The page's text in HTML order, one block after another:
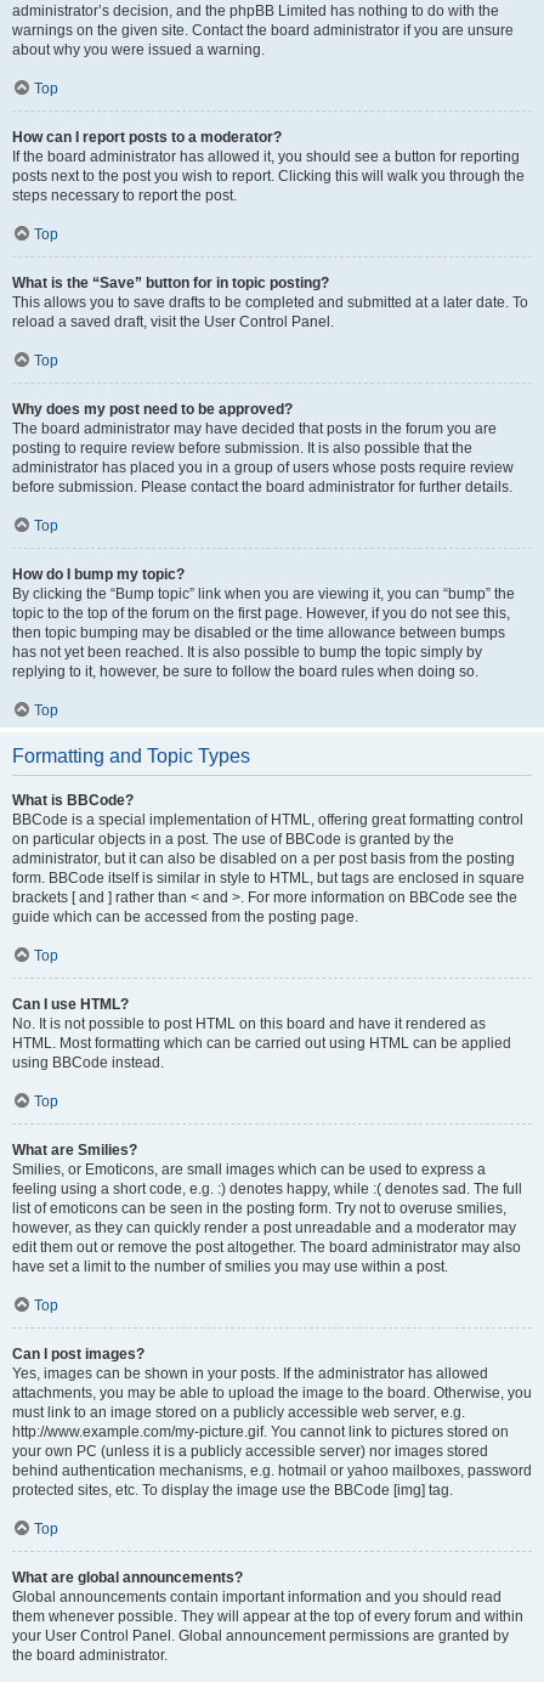
administrator’s decision, and the phpBB Limited has nothing to do with the
warnings on the given site. Contact the board administrator if you are unsure
about why you were issued a warning.
Top
How can I report posts to a moderator?
If the board administrator has allowed it, you should see a button for reporting
posts next to the post you wish to report. Clicking this will walk you through the
steps necessary to report the post.
Top
What is the “Save” button for in topic posting?
This allows you to save drafts to be completed and submitted at a later date. To
reload a saved draft, visit the User Control Panel.
Top
Why does my post need to be approved?
The board administrator may have decided that posts in the forum you are
posting to require review before submission. It is also possible that the
administrator has placed you in a group of users whose posts require review
before submission. Please contact the board administrator for further details.
Top
How do I bump my topic?
By clicking the “Bump topic” link when you are viewing it, you can “bump” the
topic to the top of the forum on the first page. However, if you do not see this,
then topic bumping may be disabled or the time allowance between bumps
has not yet been reached. It is also possible to bump the topic simply by
replying to it, however, be sure to follow the board rules when doing so.
Top
Formatting and Topic Types
What is BBCode?
BBCode is a special implementation of HTML, offering great formatting control
on particular objects in a post. The use of BBCode is granted by the
administrator, but it can also be disabled on a per post basis from the posting
form. BBCode itself is similar in style to HTML, but tags are enclosed in square
brackets [ and ] rather than < and >. For more information on BBCode see the
guide which can be accessed from the posting page.
Top
Can I use HTML?
No. It is not possible to post HTML on this board and have it rendered as
HTML. Most formatting which can be carried out using HTML can be applied
using BBCode instead.
Top
What are Smilies?
Smilies, or Emoticons, are small images which can be used to express a
feeling using a short code, e.g. :) denotes happy, while :( denotes sad. The full
list of emoticons can be seen in the posting form. Try not to overuse smilies,
however, as they can quickly render a post unreadable and a moderator may
edit them out or remove the post altogether. The board administrator may also
have set a limit to the number of smilies you may use within a post.
Top
Can I post images?
Yes, images can be shown in your posts. If the administrator has allowed
attachments, you may be able to upload the image to the board. Otherwise, you
must link to an image stored on a publicly accessible web server, e.g.
http://www.example.com/my-picture.gif. You cannot link to pictures stored on
your own PC (unless it is a publicly accessible server) nor images stored
behind authentication mechanisms, e.g. hotmail or yahoo mailboxes, password
protected sites, etc. To display the image use the BBCode [img] tag.
Top
What are global announcements?
Global announcements contain important information and you should read
them whenever possible. They will appear at the top of every forum and within
your User Control Panel. Global announcement permissions are granted by
the board administrator.